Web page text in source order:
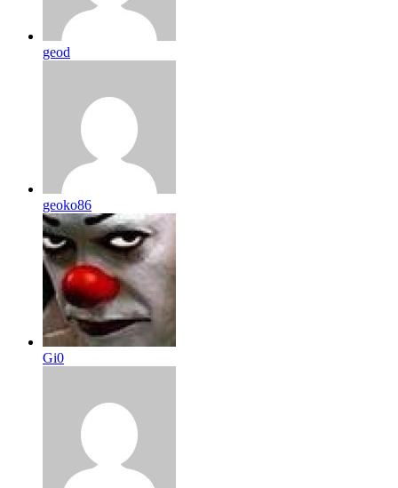
geod
geoko86
Gi0